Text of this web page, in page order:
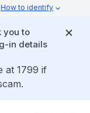
How to identify
you to
in details
at 1799 if